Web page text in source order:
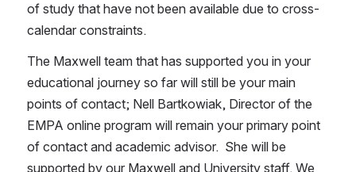
of study that have not been available due to cross-
calendar constraints.
The Maxwell team that has supported you in your
educational journey so far will still be your main
points of contact; Nell Bartkowiak, Director of the
EMPA online program will remain your primary point
of contact and academic advisor.  She will be
supported by our Maxwell and University staff. We